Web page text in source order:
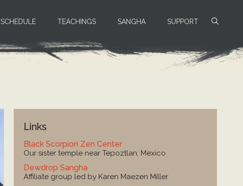
SCHEDULE TEACHINGS SANGHA SUPPORT
Links
Black Scorpion Zen Center
Our sister temple near Tepoztlan, Mexico
Dewdrop Sangha
Affiliate group led by Karen Maezen Miller